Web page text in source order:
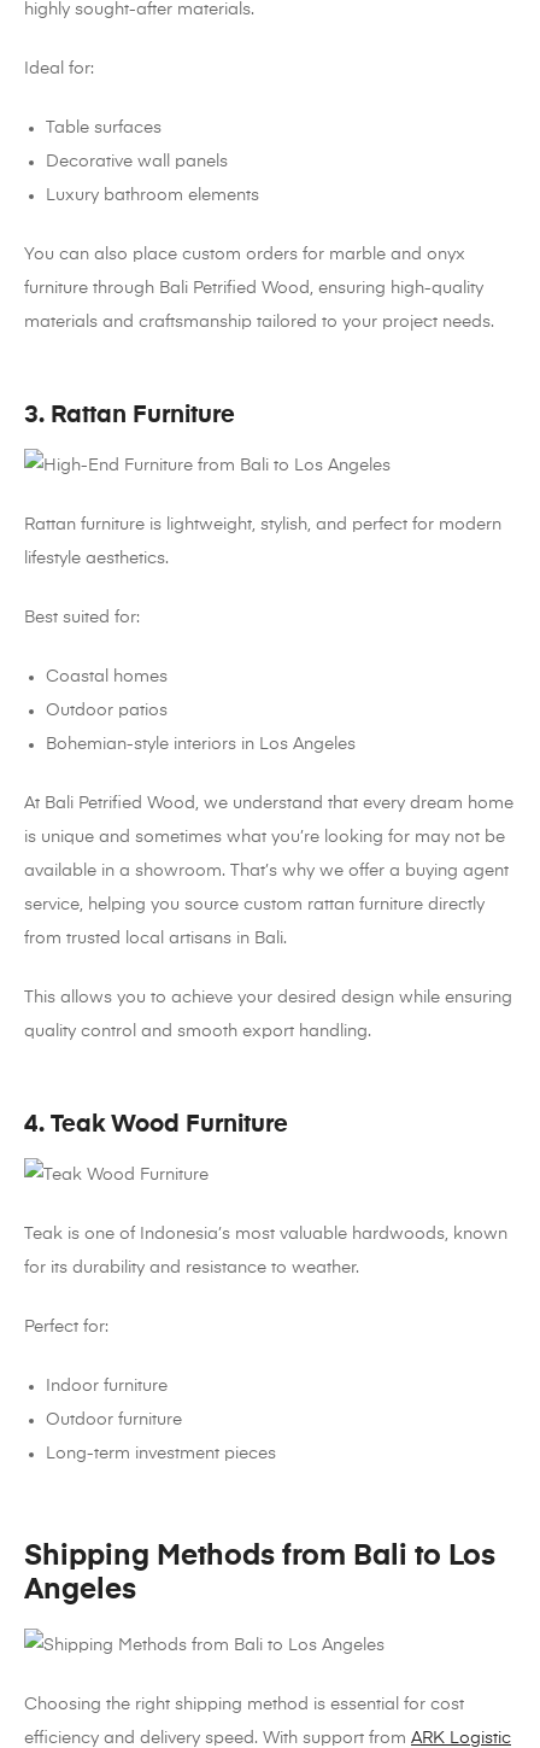
highly sought-after materials.
Ideal for:
Table surfaces
Decorative wall panels
Luxury bathroom elements
You can also place custom orders for marble and onyx
furniture through Bali Petrified Wood, ensuring high-quality
materials and craftsmanship tailored to your project needs.
3. Rattan Furniture
Rattan furniture is lightweight, stylish, and perfect for modern
lifestyle aesthetics.
Best suited for:
Coastal homes
Outdoor patios
Bohemian-style interiors in Los Angeles
At Bali Petrified Wood, we understand that every dream home
is unique and sometimes what you’re looking for may not be
available in a showroom. That’s why we offer a buying agent
service, helping you source custom rattan furniture directly
from trusted local artisans in Bali.
This allows you to achieve your desired design while ensuring
quality control and smooth export handling.
4. Teak Wood Furniture
Teak is one of Indonesia’s most valuable hardwoods, known
for its durability and resistance to weather.
Perfect for:
Indoor furniture
Outdoor furniture
Long-term investment pieces
Shipping Methods from Bali to Los
Angeles
Choosing the right shipping method is essential for cost
efficiency and delivery speed. With support from ARK Logistic